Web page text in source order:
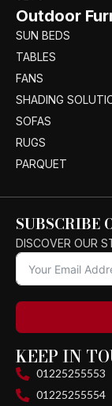
Outdoor
SUN BEDS
TABLES
FANS
SHADING
SOFAS
RUGS
PARQUET
SUBSCRIBE
DISCOVER OUR
KEEP IN
01225255553
01225255554